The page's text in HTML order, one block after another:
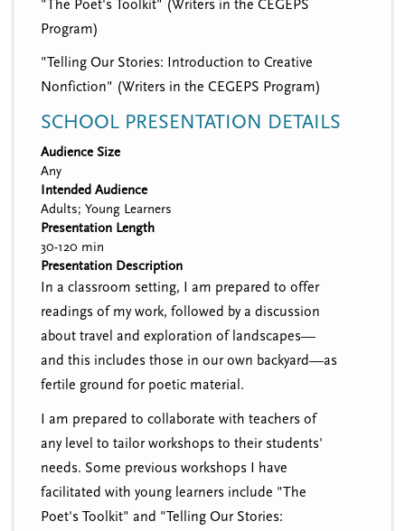
"The Poet's Toolkit" (Writers in the CEGEPS
Program)
"Telling Our Stories: Introduction to Creative
Nonfiction" (Writers in the CEGEPS Program)
SCHOOL PRESENTATION DETAILS
Audience Size
Any
Intended Audience
Adults; Young Learners
Presentation Length
30-120 min
Presentation Description
In a classroom setting, I am prepared to offer
readings of my work, followed by a discussion
about travel and exploration of landscapes—
and this includes those in our own backyard—as
fertile ground for poetic material.
I am prepared to collaborate with teachers of
any level to tailor workshops to their students'
needs. Some previous workshops I have
facilitated with young learners include "The
Poet's Toolkit" and "Telling Our Stories: